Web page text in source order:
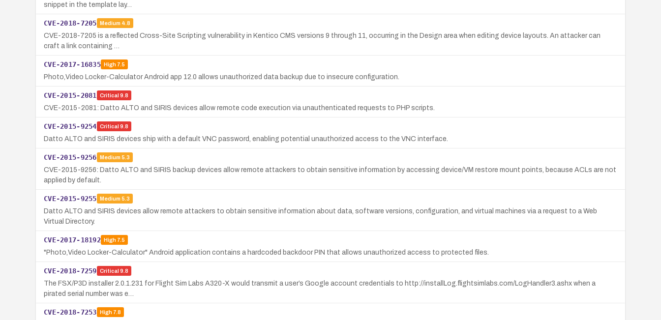
snippet in the template lay…
CVE-2018-7205 Medium 4.8
CVE-2018-7205 is a reflected Cross-Site Scripting vulnerability in Kentico CMS versions 9 through 11, occurring in the Design area when editing device layouts. An attacker can
craft a link containing …
CVE-2017-16835 High7.5
Photo,Video Locker-Calculator Android app 12.0 allows unauthorized data backup due to insecure configuration.
CVE-2015-2081 Critical 9.8
CVE-2015-2081: Datto ALTO and SIRIS devices allow remote code execution via unauthenticated requests to PHP scripts.
CVE-2015-9254 Critical 9.8
Datto ALTO and SIRIS devices ship with a default VNC password, enabling potential unauthorized access to the VNC interface.
CVE-2015-9256 Medium 5.3
CVE-2015-9256: Datto ALTO and SIRIS backup devices allow remote attackers to obtain sensitive information by accessing device/VM restore mount points, because ACLs are not
applied by default.
CVE-2015-9255 Medium 5.3
Datto ALTO and SIRIS devices allow remote attackers to obtain sensitive information about data, software versions, configuration, and virtual machines via a request to a Web
Virtual Directory.
CVE-2017-18192 High7.5
"Photo,Video Locker-Calculator" Android application contains a hardcoded backdoor PIN that allows unauthorized access to protected files.
CVE-2018-7259 Critical 9.8
The FSX/P3D installer 2.0.1.231 for Flight Sim Labs A320-X would transmit a user’s Google account credentials to http://installLog.flightsimlabs.com/LogHandler3.ashx when a
pirated serial number was e…
CVE-2018-7253 High7.8